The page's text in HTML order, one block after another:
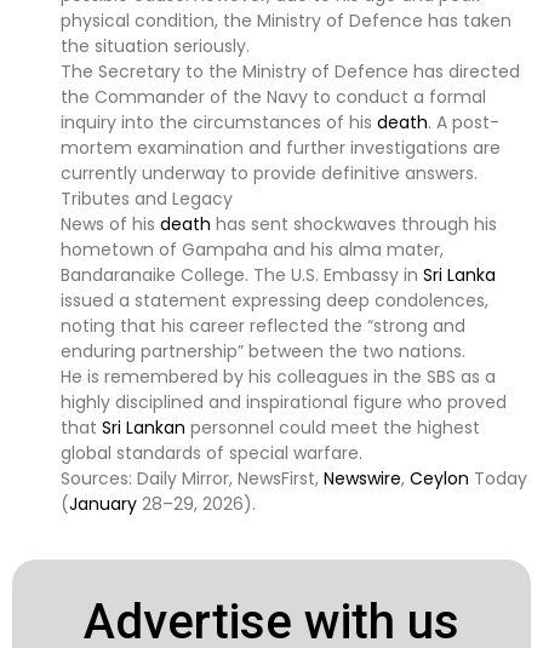
physical condition, the Ministry of Defence has taken
the situation seriously.
The Secretary to the Ministry of Defence has directed
the Commander of the Navy to conduct a formal
inquiry into the circumstances of his death. A post-
mortem examination and further investigations are
currently underway to provide definitive answers.
Tributes and Legacy
News of his death has sent shockwaves through his
hometown of Gampaha and his alma mater,
Bandaranaike College. The U.S. Embassy in Sri Lanka
issued a statement expressing deep condolences,
noting that his career reflected the “strong and
enduring partnership” between the two nations.
He is remembered by his colleagues in the SBS as a
highly disciplined and inspirational figure who proved
that Sri Lankan personnel could meet the highest
global standards of special warfare.
Sources: Daily Mirror, NewsFirst, Newswire, Ceylon Today
(January 28–29, 2026).
Advertise with us